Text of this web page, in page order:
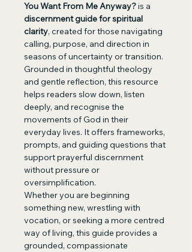
You Want From Me Anyway? is a
discernment guide for spiritual
clarity, created for those navigating
calling, purpose, and direction in
seasons of uncertainty or transition.
Grounded in thoughtful theology
and gentle reflection, this resource
helps readers slow down, listen
deeply, and recognise the
movements of God in their
everyday lives. It offers frameworks,
prompts, and guiding questions that
support prayerful discernment
without pressure or
oversimplification.
Whether you are beginning
something new, wrestling with
vocation, or seeking a more centred
way of living, this guide provides a
grounded, compassionate